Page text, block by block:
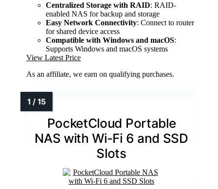
Centralized Storage with RAID: RAID-
enabled NAS for backup and storage
Easy Network Connectivity: Connect to router
for shared device access
Compatible with Windows and macOS:
Supports Windows and macOS systems
View Latest Price
As an affiliate, we earn on qualifying purchases.
PocketCloud Portable
NAS with Wi-Fi 6 and SSD
Slots